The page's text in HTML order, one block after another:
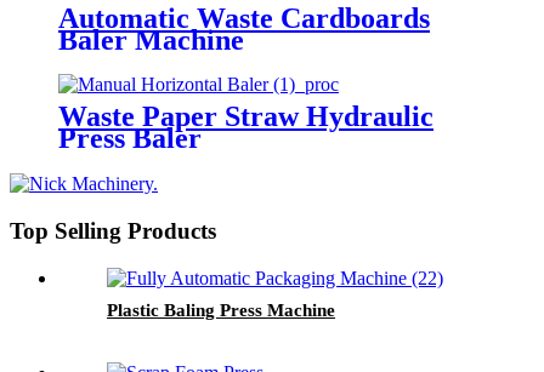
Automatic Waste Cardboards
Baler Machine
Waste Paper Straw Hydraulic
Press Baler
Top Selling Products
Plastic Baling Press Machine